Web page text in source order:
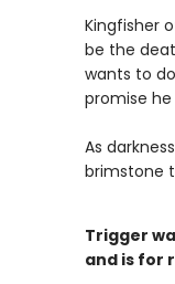
Kingfisher
be the
wants to
promise
As
brimstone
Trigger
and is for